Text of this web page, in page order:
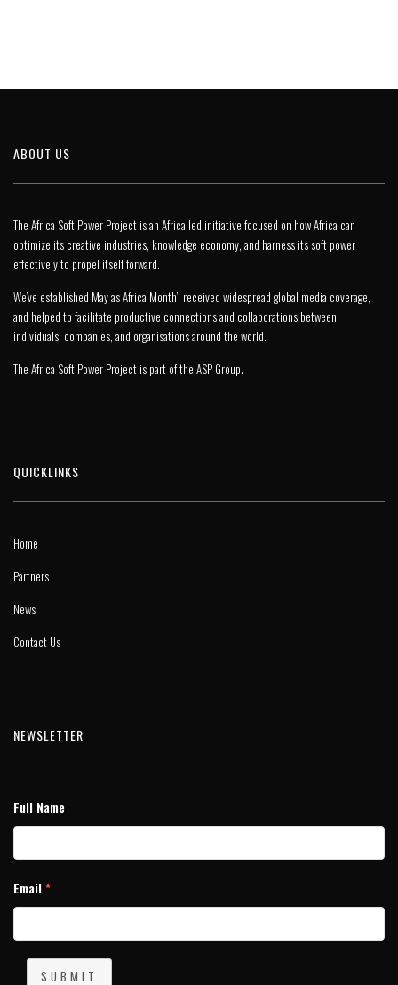
ABOUT US
The Africa Soft Power Project is an Africa led initiative focused on how Africa can
optimize its creative industries, knowledge economy, and harness its soft power
effectively to propel itself forward.
We’ve established May as ‘Africa Month’, received widespread global media coverage,
and helped to facilitate productive connections and collaborations between
individuals, companies, and organisations around the world.
The Africa Soft Power Project is part of the ASP Group.
QUICKLINKS
Home
Partners
News
Contact Us
NEWSLETTER
Full Name
Email *
SUBMIT